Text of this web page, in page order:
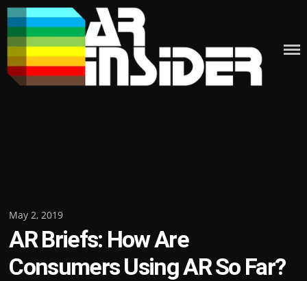
Skip
to
content
Posted
on
May 2, 2019
AR Briefs: How Are
Consumers Using AR So Far?